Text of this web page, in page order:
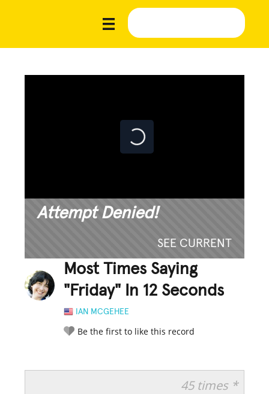
Attempt Denied!
SEE CURRENT
Most Times Saying
"Friday" In 12 Seconds
IAN MCGEHEE
Be the first to like this record
45 times *